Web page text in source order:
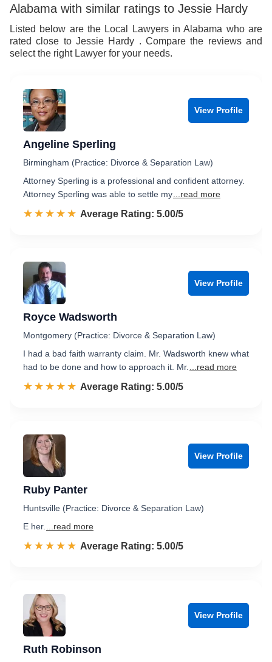
Alabama with similar ratings to Jessie Hardy
Listed below are the Local Lawyers in Alabama who are
rated close to Jessie Hardy . Compare the reviews and
select the right Lawyer for your needs.
View Profile
Angeline Sperling
Birmingham (Practice: Divorce & Separation Law)
Attorney Sperling is a professional and confident attorney.
Attorney Sperling was able to settle my ...read more
☆☆☆☆☆
★★★★★ Rated 5.0 out of 5
Average Rating: 5.00/5
View Profile
Royce Wadsworth
Montgomery (Practice: Divorce & Separation Law)
I had a bad faith warranty claim. Mr. Wadsworth knew what
had to be done and how to approach it. Mr.
...read more
☆☆☆☆☆
★★★★★ Rated 5.0 out of 5
Average Rating: 5.00/5
View Profile
Ruby Panter
Huntsville (Practice: Divorce & Separation Law)
E her.
...read more
☆☆☆☆☆
★★★★★ Rated 5.0 out of 5
Average Rating: 5.00/5
View Profile
Ruth Robinson